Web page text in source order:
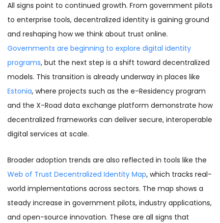
All signs point to continued growth. From government pilots
to enterprise tools, decentralized identity is gaining ground
and reshaping how we think about trust online.
Governments are beginning to explore digital identity
programs, but the next step is a shift toward decentralized
models. This transition is already underway in places like
Estonia, where projects such as the e-Residency program
and the X-Road data exchange platform demonstrate how
decentralized frameworks can deliver secure, interoperable
digital services at scale.
Broader adoption trends are also reflected in tools like the
Web of Trust Decentralized Identity Map, which tracks real-
world implementations across sectors. The map shows a
steady increase in government pilots, industry applications,
and open-source innovation. These are all signs that